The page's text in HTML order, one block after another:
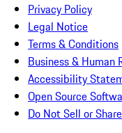
Privacy Policy
Legal Notice
Terms & Conditions
Business & Human
Accessibility
Open Source
Do Not Sell or